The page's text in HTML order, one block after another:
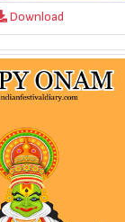
Download